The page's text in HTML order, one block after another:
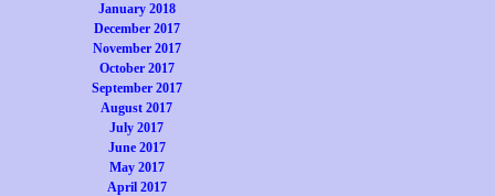
January 2018
December 2017
November 2017
October 2017
September 2017
August 2017
July 2017
June 2017
May 2017
April 2017